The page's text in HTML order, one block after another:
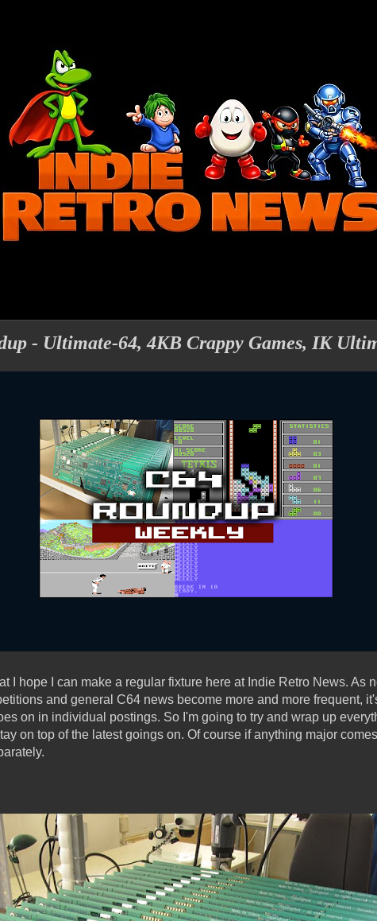
- Ultimate-64, 4KB Crappy Games, IK
I hope I can make a regular fixture here at Indie Retro News. As
and general C64 news become more and more frequent,
on in individual postings. So I'm going to try and wrap up
on top of the latest goings on. Of course if anything major